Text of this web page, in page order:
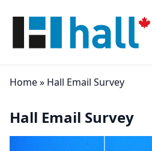
Home» Hall Email Survey
Hall Email Survey